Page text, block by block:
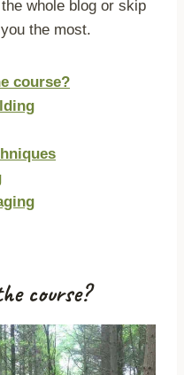
whole blog or skip
the most.
course?
course?